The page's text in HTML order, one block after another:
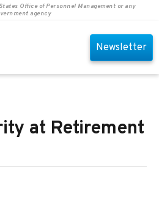
Office of Personnel Management or any
agency
Newsletter
at Retirement